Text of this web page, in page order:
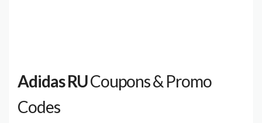
Adidas RUCoupons & Promo
Codes